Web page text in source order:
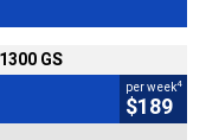
GS
per week4
$189